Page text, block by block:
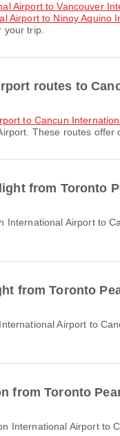
Airport to Vancouver
Airport to Ninoy Aquino
your trip.
routes to
to Cancun
These routes offer
from Toronto
from Toronto
from Toronto
International Airport to